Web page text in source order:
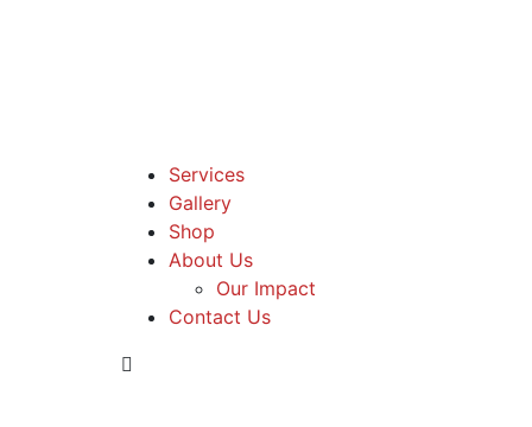
Services
Gallery
Shop
About Us
Our Impact
Contact Us